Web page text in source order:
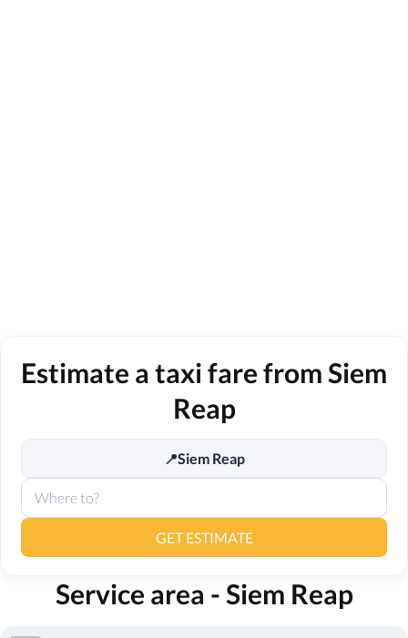
Estimate a taxi fare from Siem
Reap
📍Siem Reap
GET ESTIMATE
Service area - Siem Reap